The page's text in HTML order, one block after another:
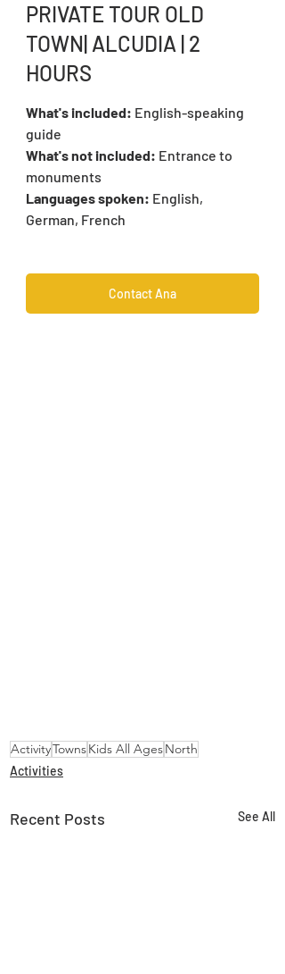
PRIVATE TOUR OLD
TOWN| ALCUDIA | 2
HOURS
What's included: English-speaking
guide
What's not included: Entrance to
monuments
Languages spoken: English,
German, French
Contact Ana
ActivityTownsKids All AgesNorth
Activities
Recent Posts See All